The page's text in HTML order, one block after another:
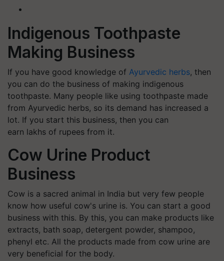
Indigenous Toothpaste
Making Business
If you have good knowledge of Ayurvedic herbs, then
you can do the business of making indigenous
toothpaste. Many people like using toothpaste made
from Ayurvedic herbs, so its demand has increased a
lot. If you start this business, then you can
earn lakhs of rupees from it.
Cow Urine Product
Business
Cow is a sacred animal in India but very few people
know how useful cow's urine is. You can start a good
business with this. By this, you can make products like
extracts, bath soap, detergent powder, shampoo,
phenyl etc. All the products made from cow urine are
very beneficial for the body.